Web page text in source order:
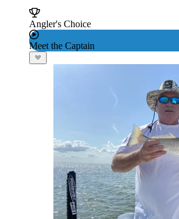
Angler's Choice
Meet the Captain